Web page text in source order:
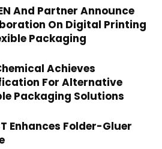
And Partner Announce
On Digital Printing
Packaging
Achieves
For Alternative
Packaging Solutions
Enhances Folder-Gluer